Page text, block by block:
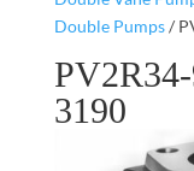
Double Pumps/
3190